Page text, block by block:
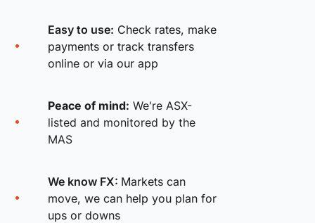
Easy to use: Check rates, make
payments or track transfers
online or via our app
Peace of mind: We're ASX-
listed and monitored by the
MAS
We know FX: Markets can
move, we can help you plan for
ups or downs